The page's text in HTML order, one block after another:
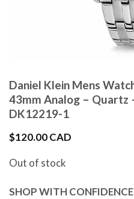
Daniel Klein Mens
43mm Analog – Quartz
DK12219-1
$120.00 CAD
Out of stock
SHOP WITH